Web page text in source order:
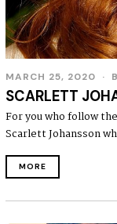
MARCH 25, 2020
SCARLETT
For you who follow
Scarlett Johansson
MORE